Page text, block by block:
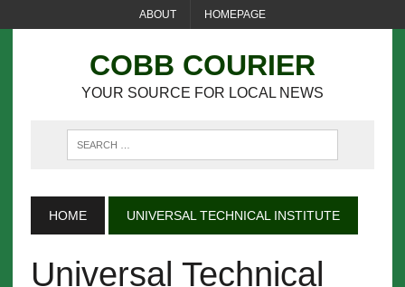
ABOUT HOMEPAGE
COBB COURIER
YOUR SOURCE FOR LOCAL NEWS
HOME UNIVERSAL TECHNICAL INSTITUTE
Universal Technical